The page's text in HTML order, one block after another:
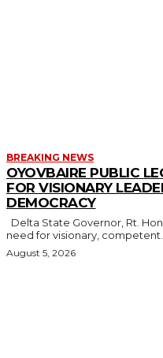
BREAKING NEWS
OYOVBAIRE PUBLIC
FOR VISIONARY
DEMOCRACY
need for visionary, competent...
August 5, 2026